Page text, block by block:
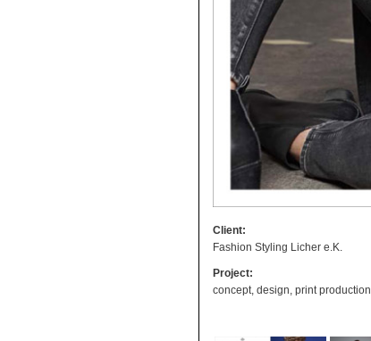
Client:
Fashion Styling Licher e.K.
Project:
concept, design, print production